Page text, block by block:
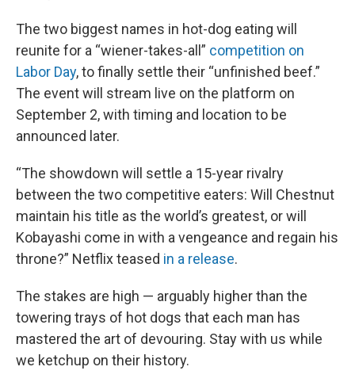
The two biggest names in hot-dog eating will
reunite for a “wiener-takes-all” competition on
Labor Day, to finally settle their “unfinished beef.”
The event will stream live on the platform on
September 2, with timing and location to be
announced later.
“The showdown will settle a 15-year rivalry
between the two competitive eaters: Will Chestnut
maintain his title as the world’s greatest, or will
Kobayashi come in with a vengeance and regain his
throne?” Netflix teased in a release.
The stakes are high — arguably higher than the
towering trays of hot dogs that each man has
mastered the art of devouring. Stay with us while
we ketchup on their history.